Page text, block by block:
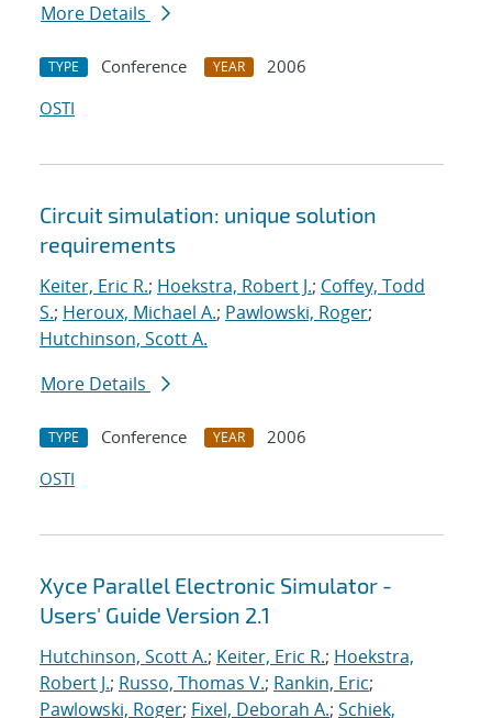
More Details
TYPE Conference YEAR
2006
OSTI
Circuit simulation: unique solution
requirements
Keiter, Eric R.; Hoekstra, Robert J.; Coffey, Todd
S.; Heroux, Michael A.; Pawlowski, Roger;
Hutchinson, Scott A.
More Details
TYPE Conference YEAR
2006
OSTI
Xyce Parallel Electronic Simulator -
Users' Guide Version 2.1
Hutchinson, Scott A.; Keiter, Eric R.; Hoekstra,
Robert J.; Russo, Thomas V.; Rankin, Eric;
Pawlowski, Roger; Fixel, Deborah A.; Schiek,